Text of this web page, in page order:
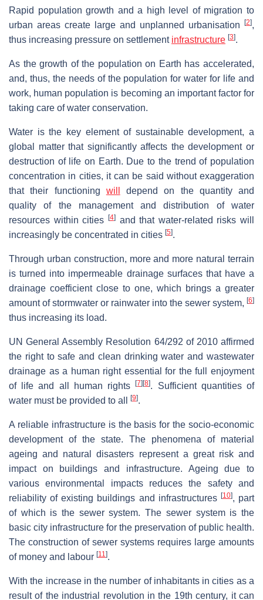
Rapid population growth and a high level of migration to
urban areas create large and unplanned urbanisation [2],
thus increasing pressure on settlement infrastructure [3].
As the growth of the population on Earth has accelerated,
and, thus, the needs of the population for water for life and
work, human population is becoming an important factor for
taking care of water conservation.
Water is the key element of sustainable development, a
global matter that significantly affects the development or
destruction of life on Earth. Due to the trend of population
concentration in cities, it can be said without exaggeration
that their functioning will
depend on the quantity and
quality of the management and distribution of water
resources within cities [4]and that water-related risks will
increasingly be concentrated in cities [5].
Through urban construction, more and more natural terrain
is turned into impermeable drainage surfaces that have a
drainage coefficient close to one, which brings a greater
amount of stormwater or rainwater into the sewer system, [6]
thus increasing its load.
UN General Assembly Resolution 64/292 of 2010 affirmed
the right to safe and clean drinking water and wastewater
drainage as a human right essential for the full enjoyment
of life and all human rights[7][8]. Sufficient quantities of
water must be provided to all
[9].
A reliable infrastructure is the basis for the socio-economic
development of the state. The phenomena of material
ageing and natural disasters represent a great risk and
impact on buildings and infrastructure. Ageing due to
various environmental impacts reduces the safety and
reliability of existing buildings and infrastructures [10], part
of which is the sewer system. The sewer system is the
basic city infrastructure for the preservation of public health.
The construction of sewer systems requires large amounts
of money and labour [11 ].
With the increase in the number of inhabitants in cities as a
result of the industrial revolution in the 19th century, it can